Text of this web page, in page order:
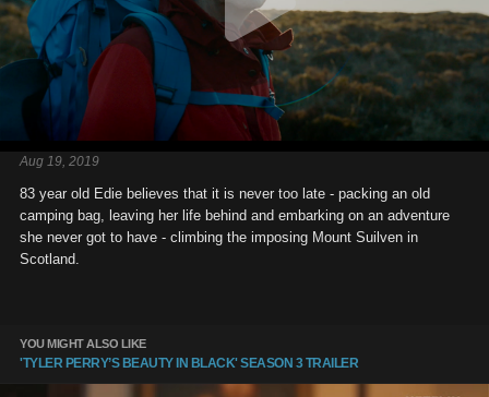
Aug 19, 2019
83 year old Edie believes that it is never too late - packing an old
camping bag, leaving her life behind and embarking on an adventure
she never got to have - climbing the imposing Mount Suilven in
Scotland.
YOU MIGHT ALSO LIKE
'TYLER PERRY’S BEAUTY IN BLACK' SEASON 3 TRAILER